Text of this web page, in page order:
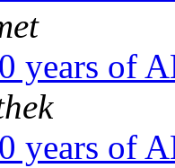
years of
years of